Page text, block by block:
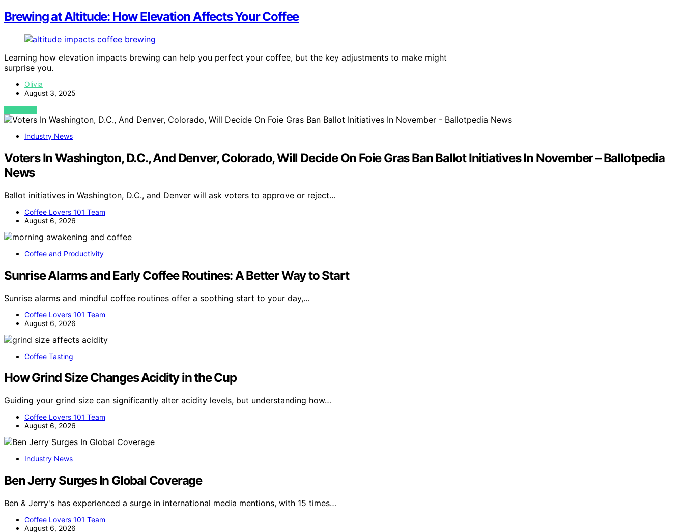
Brewing at Altitude: How Elevation Affects Your Coffee
Learning how elevation impacts brewing can help you perfect your coffee, but the key adjustments to make might
surprise you.
Olivia
August 3, 2025
VIEW POST
Industry News
Voters In Washington, D.C., And Denver, Colorado, Will Decide On Foie Gras Ban Ballot Initiatives In November – Ballotpedia
News
Ballot initiatives in Washington, D.C., and Denver will ask voters to approve or reject…
Coffee Lovers 101 Team
August 6, 2026
Coffee and Productivity
Sunrise Alarms and Early Coffee Routines: A Better Way to Start
Sunrise alarms and mindful coffee routines offer a soothing start to your day,…
Coffee Lovers 101 Team
August 6, 2026
Coffee Tasting
How Grind Size Changes Acidity in the Cup
Guiding your grind size can significantly alter acidity levels, but understanding how…
Coffee Lovers 101 Team
August 6, 2026
Industry News
Ben Jerry Surges In Global Coverage
Ben & Jerry's has experienced a surge in international media mentions, with 15 times…
Coffee Lovers 101 Team
August 6, 2026